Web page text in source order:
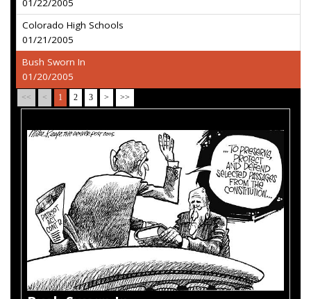
01/22/2005
Colorado High Schools
01/21/2005
Bush Sworn In
01/20/2005
<< < 1 2 3 > >>